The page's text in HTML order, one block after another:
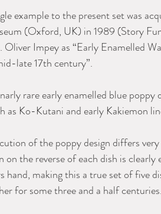
example to the present set was
(Oxford, UK) in 1989 (Story
Oliver Impey as “Early Enamelled
late 17th century”.
rare early enamelled blue poppy
as Ko-Kutani and early Kakiemon
of the poppy design differs
on the reverse of each dish is clearly
hand, making this a true set of five
for some three and a half centuries.